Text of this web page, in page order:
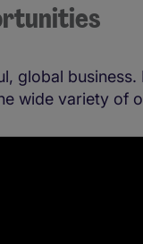
global
wide variety of